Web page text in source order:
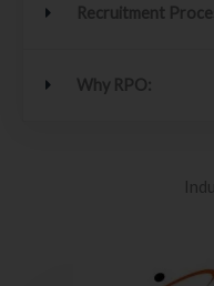
Recruitment
Why RPO: